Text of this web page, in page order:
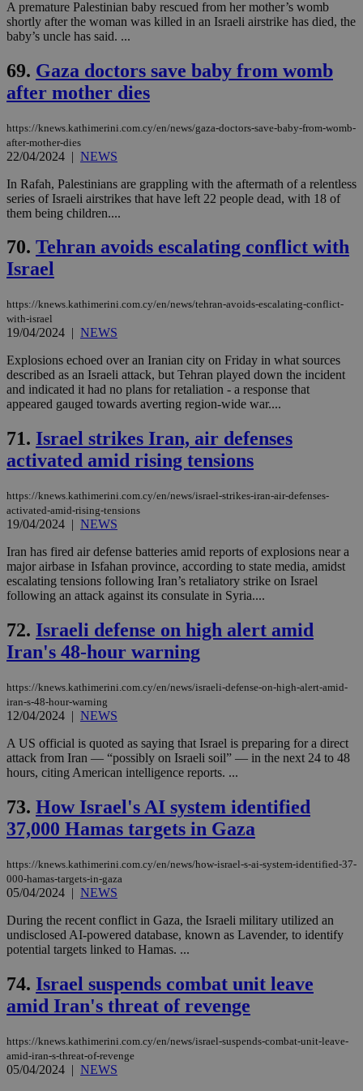
A premature Palestinian baby rescued from her mother’s womb
shortly after the woman was killed in an Israeli airstrike has died, the
baby’s uncle has said. ...
69. Gaza doctors save baby from womb
after mother dies
https://knews.kathimerini.com.cy/en/news/gaza-doctors-save-baby-from-womb-
after-mother-dies
22/04/2024 | NEWS
In Rafah, Palestinians are grappling with the aftermath of a relentless
series of Israeli airstrikes that have left 22 people dead, with 18 of
them being children....
70. Tehran avoids escalating conflict with
Israel
https://knews.kathimerini.com.cy/en/news/tehran-avoids-escalating-conflict-
with-israel
19/04/2024 | NEWS
Explosions echoed over an Iranian city on Friday in what sources
described as an Israeli attack, but Tehran played down the incident
and indicated it had no plans for retaliation - a response that
appeared gauged towards averting region-wide war....
71. Israel strikes Iran, air defenses
activated amid rising tensions
https://knews.kathimerini.com.cy/en/news/israel-strikes-iran-air-defenses-
activated-amid-rising-tensions
19/04/2024 | NEWS
Iran has fired air defense batteries amid reports of explosions near a
major airbase in Isfahan province, according to state media, amidst
escalating tensions following Iran’s retaliatory strike on Israel
following an attack against its consulate in Syria....
72. Israeli defense on high alert amid
Iran's 48-hour warning
https://knews.kathimerini.com.cy/en/news/israeli-defense-on-high-alert-amid-
iran-s-48-hour-warning
12/04/2024 | NEWS
A US official is quoted as saying that Israel is preparing for a direct
attack from Iran — “possibly on Israeli soil” — in the next 24 to 48
hours, citing American intelligence reports. ...
73. How Israel's AI system identified
37,000 Hamas targets in Gaza
https://knews.kathimerini.com.cy/en/news/how-israel-s-ai-system-identified-37-
000-hamas-targets-in-gaza
05/04/2024 | NEWS
During the recent conflict in Gaza, the Israeli military utilized an
undisclosed AI-powered database, known as Lavender, to identify
potential targets linked to Hamas. ...
74. Israel suspends combat unit leave
amid Iran's threat of revenge
https://knews.kathimerini.com.cy/en/news/israel-suspends-combat-unit-leave-
amid-iran-s-threat-of-revenge
05/04/2024 | NEWS